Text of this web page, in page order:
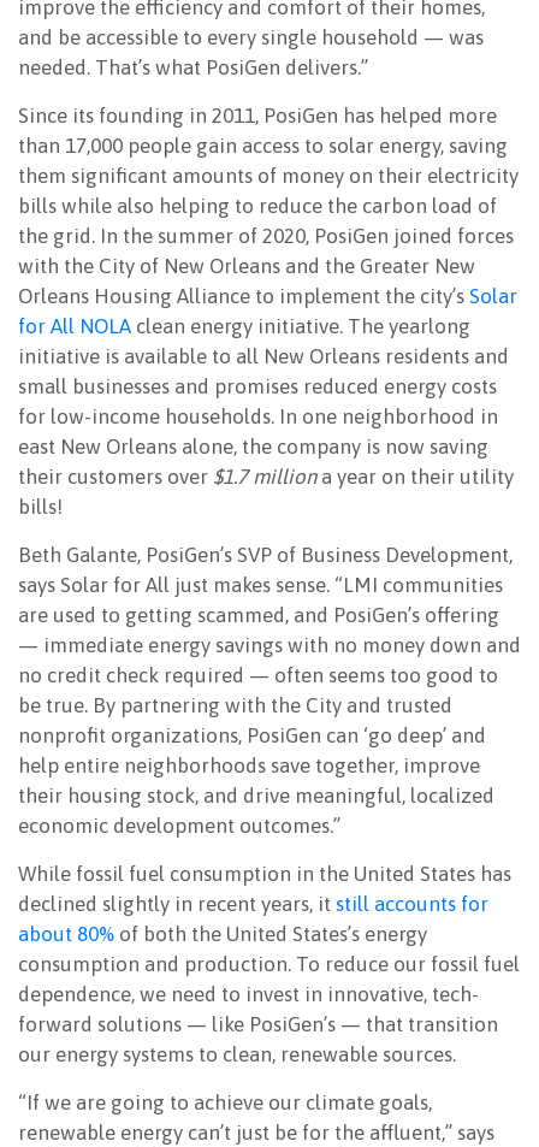
improve the efficiency and comfort of their homes,
and be accessible to every single household — was
needed. That’s what PosiGen delivers.”
Since its founding in 2011, PosiGen has helped more
than 17,000 people gain access to solar energy, saving
them significant amounts of money on their electricity
bills while also helping to reduce the carbon load of
the grid. In the summer of 2020, PosiGen joined forces
with the City of New Orleans and the Greater New
Orleans Housing Alliance to implement the city’s Solar
for All NOLA clean energy initiative. The yearlong
initiative is available to all New Orleans residents and
small businesses and promises reduced energy costs
for low-income households. In one neighborhood in
east New Orleans alone, the company is now saving
their customers over $1.7 milliona year on their utility
bills!
Beth Galante, PosiGen’s SVP of Business Development,
says Solar for All just makes sense. “LMI communities
are used to getting scammed, and PosiGen’s offering
— immediate energy savings with no money down and
no credit check required — often seems too good to
be true. By partnering with the City and trusted
nonprofit organizations, PosiGen can ‘go deep’ and
help entire neighborhoods save together, improve
their housing stock, and drive meaningful, localized
economic development outcomes.”
While fossil fuel consumption in the United States has
declined slightly in recent years, it still accounts for
about 80% of both the United States’s energy
consumption and production. To reduce our fossil fuel
dependence, we need to invest in innovative, tech-
forward solutions — like PosiGen’s — that transition
our energy systems to clean, renewable sources.
“If we are going to achieve our climate goals,
renewable energy can’t just be for the affluent,” says